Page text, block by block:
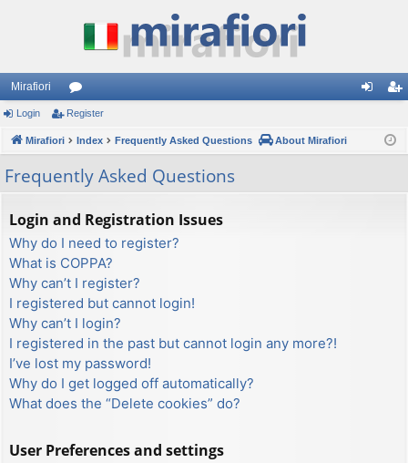
Mirafiori
or
u
m
s
ist
Login Register
Mirafiori Index Frequently Asked Questions About Mirafiori
Frequently Asked Questions
Login and Registration Issues
Why do I need to register?
What is COPPA?
Why can’t I register?
I registered but cannot login!
Why can’t I login?
I registered in the past but cannot login any more?!
I’ve lost my password!
Why do I get logged off automatically?
What does the “Delete cookies” do?
User Preferences and settings